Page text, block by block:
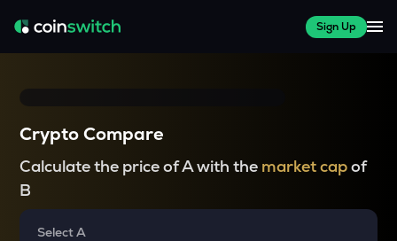
Sign Up
Crypto Compare
Calculate the price of A with the market capof
B
Select A